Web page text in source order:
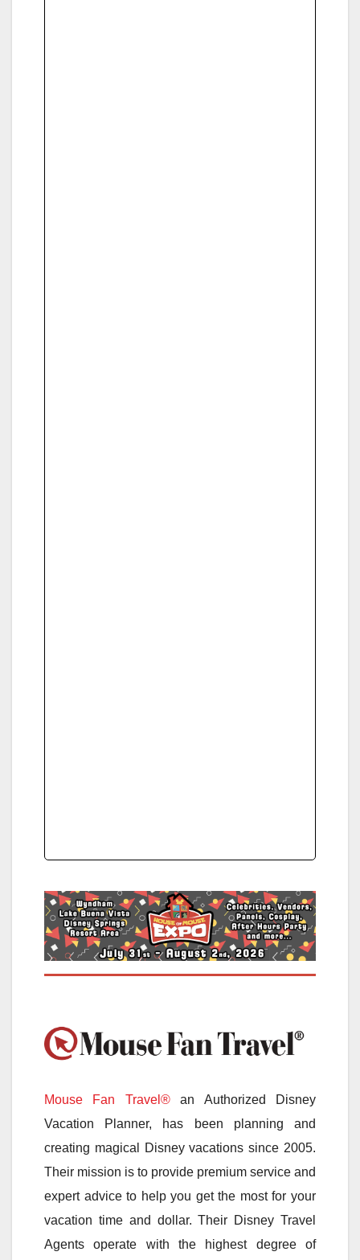
Mouse Fan Travel®an Authorized Disney
Vacation Planner, has been planning and
creating magical Disney vacations since 2005.
Their mission is to provide premium service and
expert advice to help you get the most for your
vacation time and dollar. Their Disney Travel
Agents operate with the highest degree of